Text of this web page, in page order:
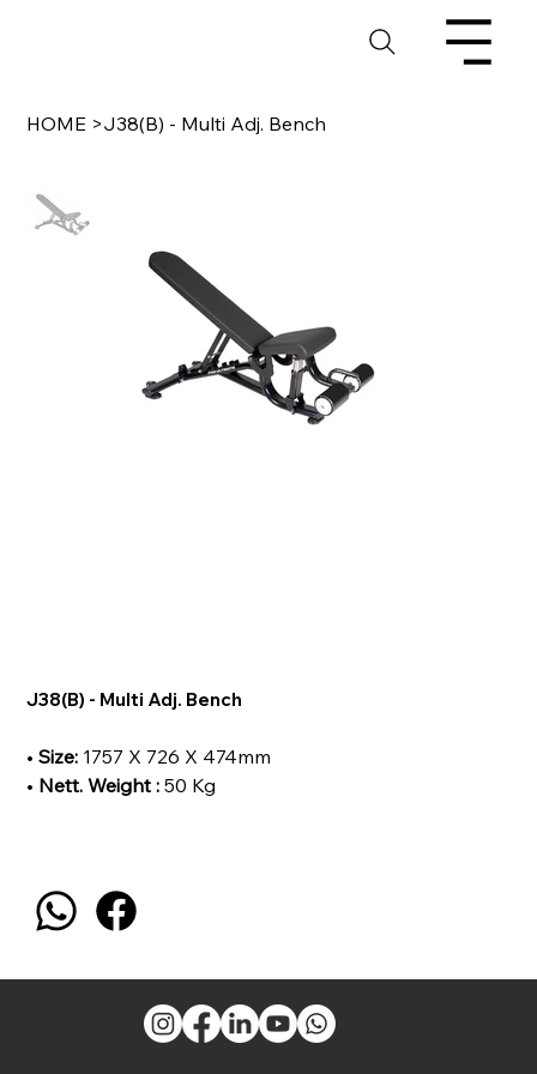
HOME >J38(B) - Multi Adj. Bench
J38(B) - Multi Adj. Bench
•Size: 1757 X 726 X 474mm
• Nett. Weight :50 Kg